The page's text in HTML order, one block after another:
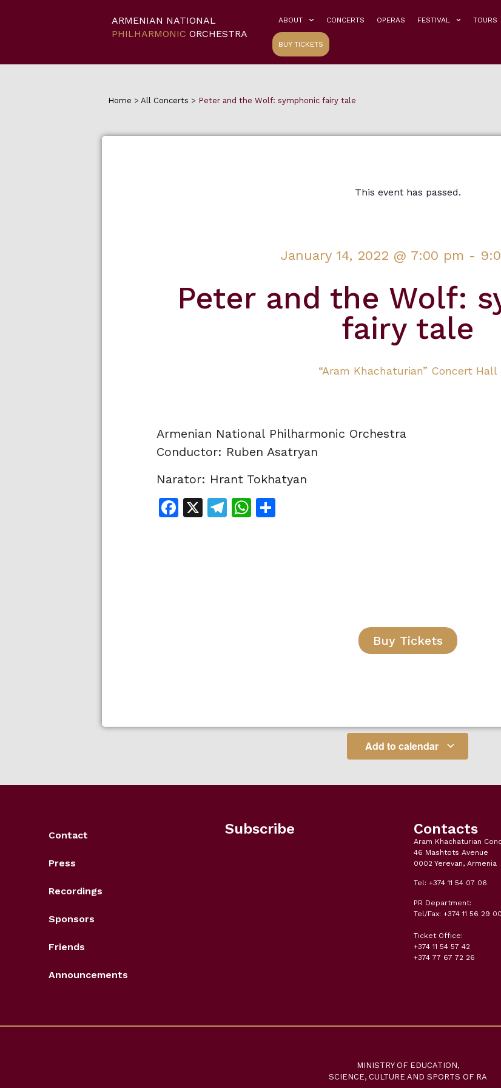
ARMENIAN NATIONAL
PHILHARMONIC ORCHESTRA
ABOUT CONCERTS OPERAS FESTIVAL TOURS
BUY TICKETS
Home > All Concerts > Peter and the Wolf: symphonic fairy tale
This event has passed.
January 14, 2022 @ 7:00 pm -
Peter and the Wolf:
fairy tale
“Aram Khachaturian” Concert Hall
Armenian National Philharmonic Orchestra
Conductor: Ruben Asatryan
Narator: Hrant Tokhatyan
Facebook
X Telegram
WhatsApp
Buy Tickets
Add to calendar
Contact
Press
Recordings
Sponsors
Friends
Announcements
Subscribe Contacts
Aram Khachaturian
46 Mashtots Avenue
0002 Yerevan, Armenia
Tel: +374 11 54 07 06
PR Department:
Tel/Fax: +374 11 56 29 00
Ticket Office:
+374 11 54 57 42
+374 77 67 72 26
MINISTRY OF EDUCATION,
SCIENCE, CULTURE AND SPORTS OF RA